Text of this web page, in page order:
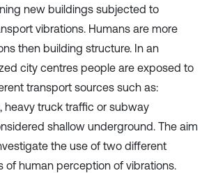
new buildings subjected to
vibrations. Humans are more
then building structure. In an
city centres people are exposed to
transport sources such as:
heavy truck traffic or subway
shallow underground. The aim
the use of two different
of human perception of vibrations.